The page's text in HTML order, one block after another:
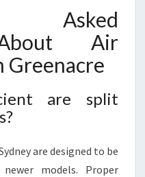
Asked
Air
Greenacre
are split
are designed to be
newer models. Proper